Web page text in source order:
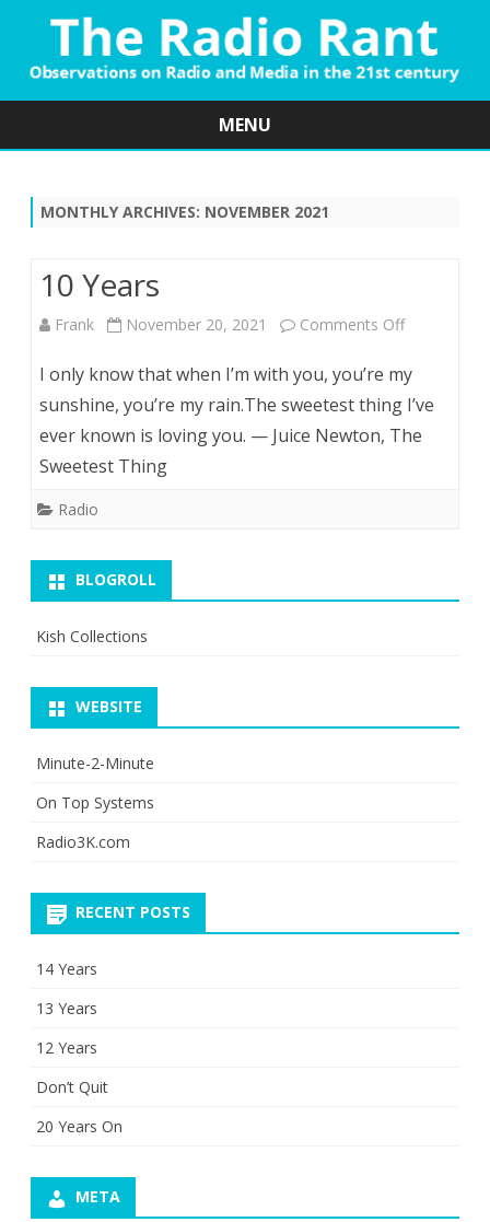
MENU
MONTHLY ARCHIVES: NOVEMBER 2021
10 Years
Frank November 20, 2021 Comments Offon
Years
I only know that when I’m with you, you’re my
sunshine, you’re my rain.The sweetest thing I’ve
ever known is loving you. — Juice Newton, The
Sweetest Thing
Radio
BLOGROLL
Kish Collections
WEBSITE
Minute-2-Minute
On Top Systems
Radio3K.com
RECENT POSTS
14 Years
13 Years
12 Years
Don’t Quit
20 Years On
META